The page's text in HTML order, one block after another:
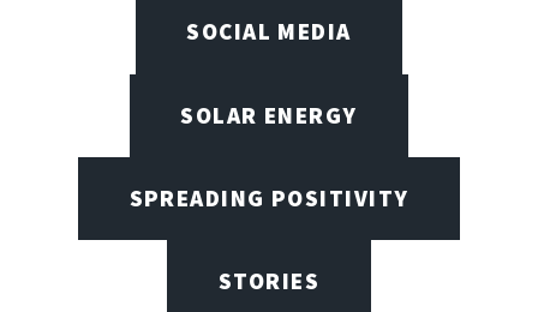
SOCIAL MEDIA
SOLAR ENERGY
SPREADING POSITIVITY
STORIES